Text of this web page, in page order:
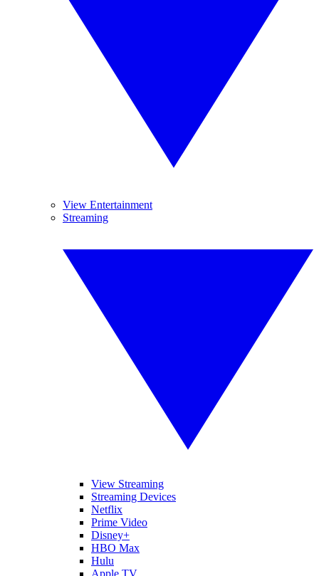
View Entertainment
Streaming
View Streaming
Streaming Devices
Netflix
Prime Video
Disney+
HBO Max
Hulu
Apple TV